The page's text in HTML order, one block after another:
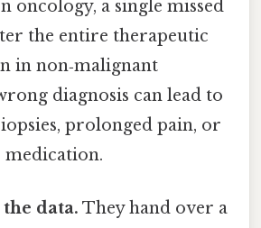
oncology, a single missed
the entire therapeutic
in non‑malignant
diagnosis can lead to
prolonged pain, or
data. They hand over a